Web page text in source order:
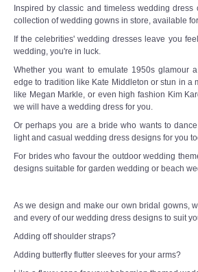
Inspired by classic and timeless wedding
collection of wedding gowns in store, available for
If the celebrities' wedding dresses leave you
wedding, you're in luck.
Whether you want to emulate 1950s glamour
edge to tradition like Kate Middleton or stun in a
like Megan Markle, or even high fashion Kim
we will have a wedding dress for you.
Or perhaps you are a bride who wants to
light and casual wedding dress designs for you
For brides who favour the outdoor wedding
designs suitable for garden wedding or beach
As we design and make our own bridal gowns,
and every of our wedding dress designs to suit
Adding off shoulder straps?
Adding butterfly flutter sleeves for your arms?